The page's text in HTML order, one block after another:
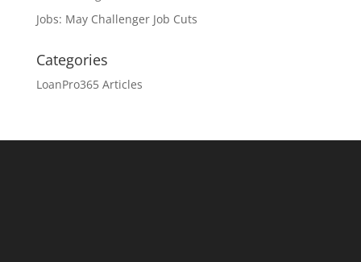
Jobs: May Challenger Job Cuts
Categories
LoanPro365 Articles